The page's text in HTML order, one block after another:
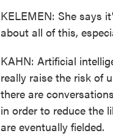
KELEMEN: She says
about all of this,
KAHN: Artificial
really raise the risk of
there are
in order to reduce the
are eventually fielded.